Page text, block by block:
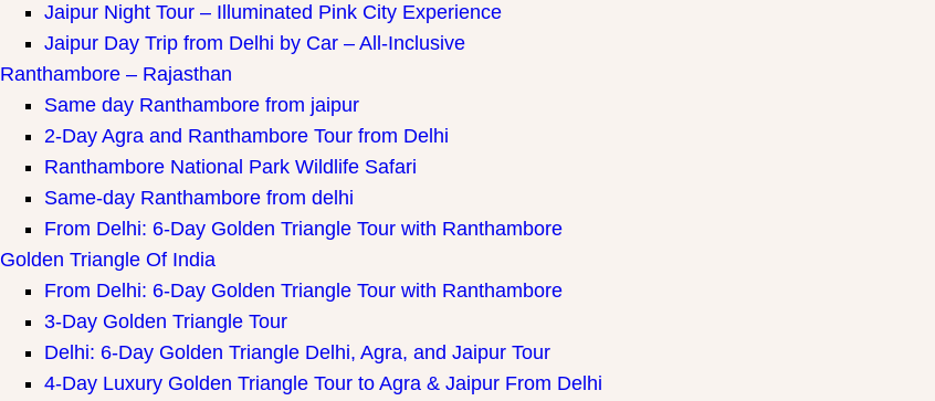
Jaipur Night Tour – Illuminated Pink City Experience
Jaipur Day Trip from Delhi by Car – All-Inclusive
Ranthambore – Rajasthan
Same day Ranthambore from jaipur
2-Day Agra and Ranthambore Tour from Delhi
Ranthambore National Park Wildlife Safari
Same-day Ranthambore from delhi
From Delhi: 6-Day Golden Triangle Tour with Ranthambore
Golden Triangle Of India
From Delhi: 6-Day Golden Triangle Tour with Ranthambore
3-Day Golden Triangle Tour
Delhi: 6-Day Golden Triangle Delhi, Agra, and Jaipur Tour
4-Day Luxury Golden Triangle Tour to Agra & Jaipur From Delhi